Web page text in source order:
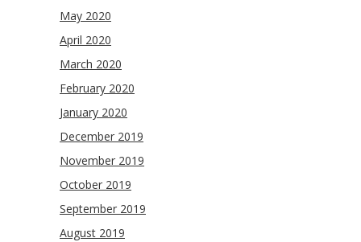
May 2020
April 2020
March 2020
February 2020
January 2020
December 2019
November 2019
October 2019
September 2019
August 2019